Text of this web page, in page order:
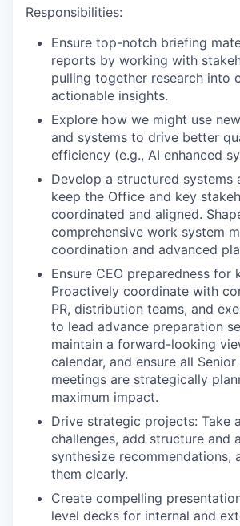
Responsibilities:
Ensure top-notch briefing
reports by working with
pulling together research into
actionable insights.
Explore how we might use
and systems to drive better
efficiency (e.g., AI enhanced
Develop a structured systems
keep the Office and key
coordinated and aligned.
comprehensive work system
coordination and advanced
Ensure CEO preparedness for
Proactively coordinate with
PR, distribution teams, and
to lead advance preparation
maintain a forward-looking
calendar, and ensure all
meetings are strategically
maximum impact.
Drive strategic projects: Take
challenges, add structure and
synthesize recommendations,
them clearly.
Create compelling
level decks for internal and